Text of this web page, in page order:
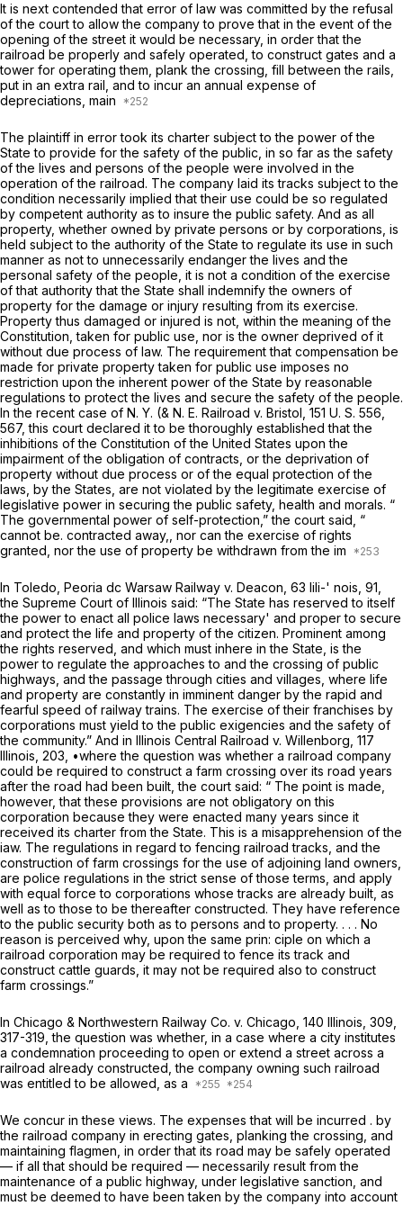
It is next contended that error of law was committed by the refusal
of the court to allow the company to prove that in the event of the
opening of the street it would be necessary, in order that the
railroad be properly and safely operated, to construct gates and a
tower for operating them, plank the crossing, fill between the rails,
put in an extra rail, and to incur an annual expense of
depreciations, main
The plaintiff in error took its charter subject to the power of the
State to provide for the safety of the public, in so far as the safety
of the lives and persons of the people were involved in the
operation of the railroad. The company laid its tracks subject to the
condition necessarily implied that their use could be so regulated
by competent authority as to insure the public safety. And as all
property, whether owned by private persons or by corporations, is
held subject to the authority of the State to regulate its use in such
manner as not to unnecessarily endanger the lives and the
personal safety of the people, it is not a condition of the exercise
of that authority that the State shall indemnify the owners of
property for the damage or injury resulting from its exercise.
Property thus damaged or injured is not, within the meaning of the
Constitution, taken for public use, nor is the owner deprived of it
without due process of law. The requirement that compensation be
made for private property taken for public use imposes no
restriction upon the inherent power of the State by reasonable
regulations to protect the lives and secure the safety of the people.
In the recent case of N. Y. (& N. E. Railroad v. Bristol, 151 U. S. 556
567, this court declared it to be thoroughly established that the
inhibitions of the Constitution of the United States upon the
impairment of the obligation of contracts, or the deprivation of
property without due process or of the equal protection of the
laws, by the States, are not violated by the legitimate exercise of
legislative power in securing the public safety, health and morals. “
The governmental power of self-protection,” the court said, “
cannot be. contracted away,, nor can the exercise of rights
granted, nor the use of property be withdrawn from the im
In Toledo, Peoria dc Warsaw Railway v. Deacon, 63 lili-' nois, 91,
the Supreme Court of Illinois said: “The State has reserved to itself
the power to enact all police laws necessary' and proper to secure
and protect the life and property of the citizen. Prominent among
the rights reserved, and which must inhere in the State, is the
power to regulate the approaches to and the crossing of public
highways, and the passage through cities and villages, where life
and property are constantly in imminent danger by the rapid and
fearful speed of railway trains. The exercise of their franchises by
corporations must yield to the public exigencies and the safety of
the community.” And in Illinois Central Railroad v. Willenborg, 117
Illinois, 203, •where the question was whether a railroad company
could be required to construct a farm crossing over its road years
after the road had been built, the court said: “ The point is made,
however, that these provisions are not obligatory on this
corporation because they were enacted many years since it
received its charter from the State. This is a misapprehension of the
iaw. The regulations in regard to fencing railroad tracks, and the
construction of farm crossings for the use of adjoining land owners,
are police regulations in the strict sense of those terms, and apply
with equal force to corporations whose tracks are already built, as
well as to those to be thereafter constructed. They have reference
to the public security both as to persons and to property. . . . No
reason is perceived why, upon the same prin: ciple on which a
railroad corporation may be required to fence its track and
construct cattle guards, it may not be required also to construct
farm crossings.”
In Chicago & Northwestern Railway Co. v. Chicago, 140 Illinois, 309,
317-319, the question was whether, in a case where a city institutes
a condemnation proceeding to open or extend a street across a
railroad already constructed, the company owning such railroad
was entitled to be allowed, as a
We concur in these views. The expenses that will be incurred . by
the railroad company in erecting gates, planking the crossing, and
maintaining flagmen, in order that its road may be safely operated
— if all that should be required — necessarily result from the
maintenance of a public highway, under legislative sanction, and
must be deemed to have been taken by the company into account